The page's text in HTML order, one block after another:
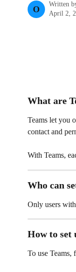
O
Written
April 2,
What are
Teams let you
contact and
With Teams,
Who can
Only users
How to set
To use Teams,